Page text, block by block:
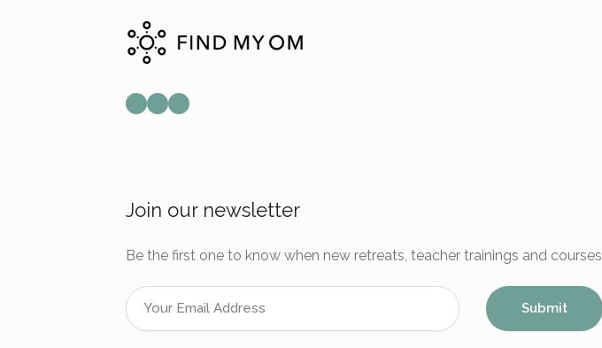
MailInstagram
Facebook
Join our newsletter
Be the first one to know when new retreats, teacher trainings and